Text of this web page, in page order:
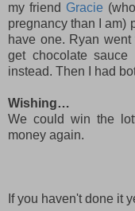
my friend Gracie
pregnancy than I am)
have one. Ryan
get chocolate
instead. Then I had
Wishing…
We could win the
money again.
If you haven't done it